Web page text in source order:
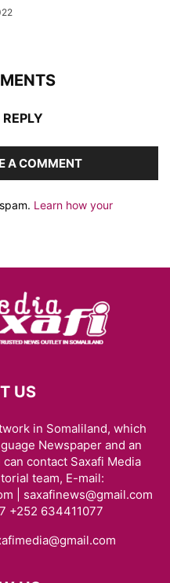
A COMMENT
Learn how your
US
in Somaliland, which
Newspaper and an
contact Saxafi Media
team, E-mail:
| saxafinews@gmail.com
+252 634411077